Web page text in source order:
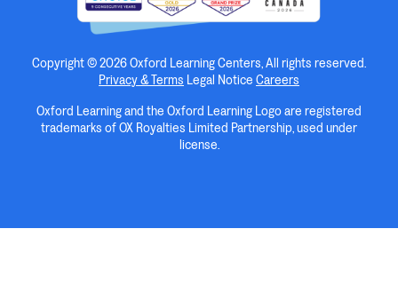
Copyright © 2026 Oxford Learning Centers, All rights reserved.
Privacy & Terms Legal Notice Careers
Oxford Learning and the Oxford Learning Logo are registered
trademarks of OX Royalties Limited Partnership, used under
license.